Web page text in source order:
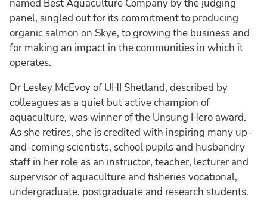
named Best Aquaculture Company by the judging
panel, singled out for its commitment to producing
organic salmon on Skye, to growing the business and
for making an impact in the communities in which it
operates.
Dr Lesley McEvoy of UHI Shetland, described by
colleagues as a quiet but active champion of
aquaculture, was winner of the Unsung Hero award.
As she retires, she is credited with inspiring many up-
and-coming scientists, school pupils and husbandry
staff in her role as an instructor, teacher, lecturer and
supervisor of aquaculture and fisheries vocational,
undergraduate, postgraduate and research students.